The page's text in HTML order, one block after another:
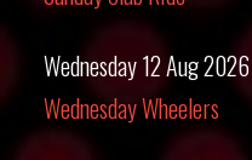
Wednesday 12 Aug 2026
Wednesday Wheelers